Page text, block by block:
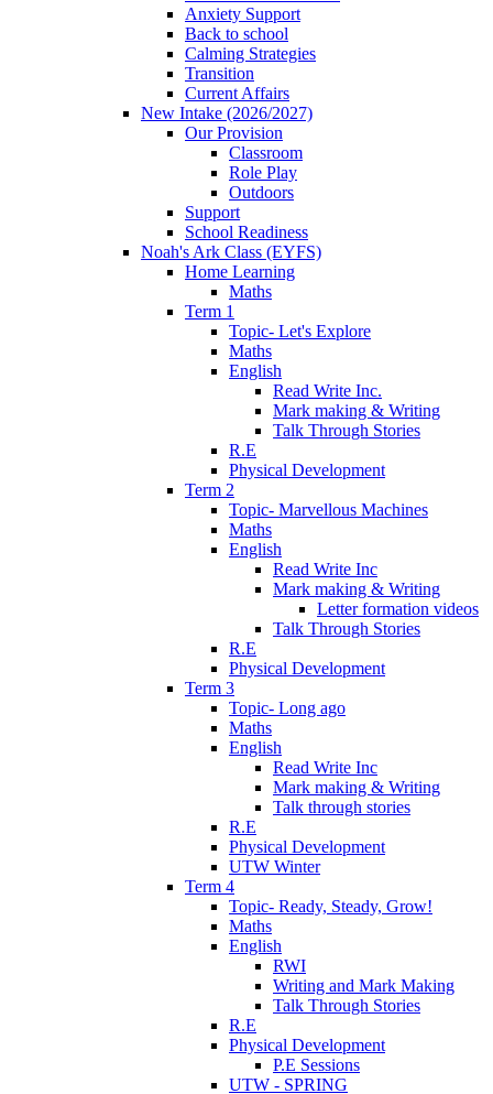
Anxiety Support
Back to school
Calming Strategies
Transition
Current Affairs
New Intake (2026/2027)
Our Provision
Classroom
Role Play
Outdoors
Support
School Readiness
Noah's Ark Class (EYFS)
Home Learning
Maths
Term 1
Topic- Let's Explore
Maths
English
Read Write Inc.
Mark making & Writing
Talk Through Stories
R.E
Physical Development
Term 2
Topic- Marvellous Machines
Maths
English
Read Write Inc
Mark making & Writing
Letter formation videos
Talk Through Stories
R.E
Physical Development
Term 3
Topic- Long ago
Maths
English
Read Write Inc
Mark making & Writing
Talk through stories
R.E
Physical Development
UTW Winter
Term 4
Topic- Ready, Steady, Grow!
Maths
English
RWI
Writing and Mark Making
Talk Through Stories
R.E
Physical Development
P.E Sessions
UTW - SPRING